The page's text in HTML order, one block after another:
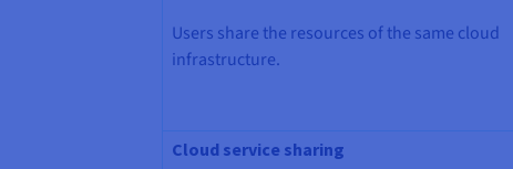
Users share the resources of the same cloud
infrastructure.
Cloud service sharing